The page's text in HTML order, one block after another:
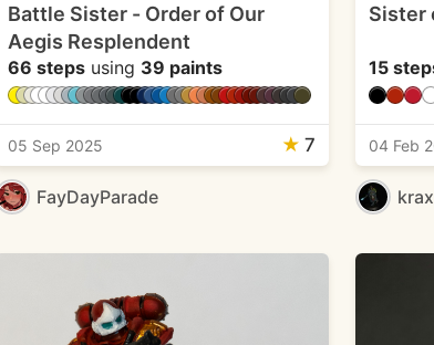
Battle Sister - Order of Our
Aegis Resplendent
66 stepsusing 39 paints
05 Sep 2025 ★ 7
FayDayParade
Sister
15
04 Feb